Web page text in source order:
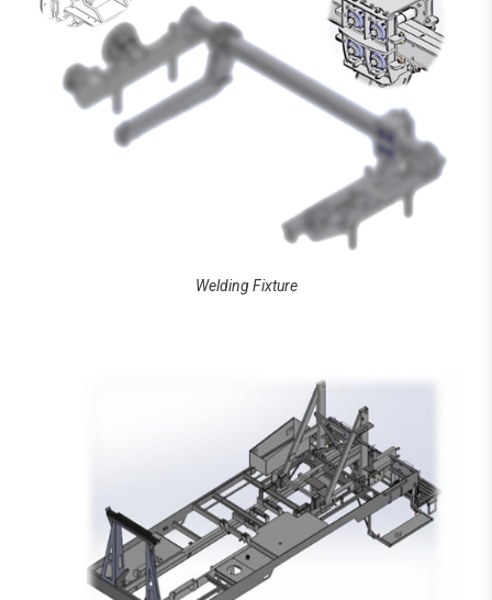
Welding Fixture